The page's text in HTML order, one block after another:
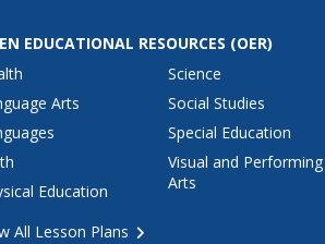
EDUCATIONAL RESOURCES (OER)
Arts
Education
Science
Social Studies
Special Education
Visual and Performing
Arts
All Lesson Plans